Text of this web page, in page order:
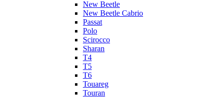
New Beetle
New Beetle Cabrio
Passat
Polo
Scirocco
Sharan
T4
T5
T6
Touareg
Touran